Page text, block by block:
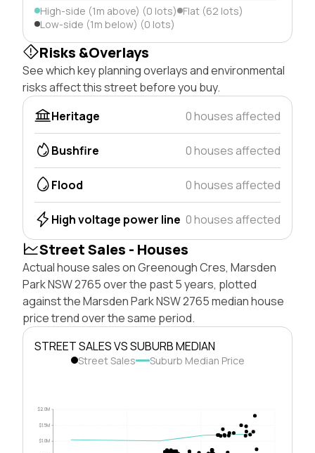
High-side (1m above) (0 lots) Flat (62 lots)
Low-side (1m below) (0 lots)
Risks &Overlays
See which key planning overlays and environmental
risks affect this street before you buy.
Heritage
0 houses affected
Bushfire 0 houses affected
Flood 0 houses affected
High voltage power line 0 houses affected
Street Sales - Houses
Actual house sales on Greenough Cres, Marsden
Park NSW 2765 over the past 5 years, plotted
against the Marsden Park NSW 2765 median house
price trend over the same period.
STREET SALES VS SUBURB MEDIAN
Street Sales Suburb Median Price
$1.0M
$1.5M
$2.0M